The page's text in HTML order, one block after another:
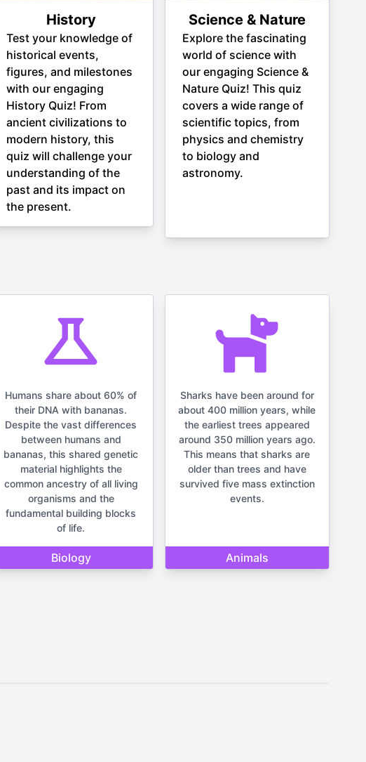
History
Test your knowledge of
historical events,
figures, and milestones
with our engaging
History Quiz! From
ancient civilizations to
modern history, this
quiz will challenge your
understanding of the
past and its impact on
the present.
Science & Nature
Explore the fascinating
world of science with
our engaging Science &
Nature Quiz! This quiz
covers a wide range of
scientific topics, from
physics and chemistry
to biology and
astronomy.
Humans share about 60% of
their DNA with bananas.
Despite the vast differences
between humans and
bananas, this shared genetic
material highlights the
common ancestry of all living
organisms and the
fundamental building blocks
of life.
Biology
Sharks have been around for
about 400 million years, while
the earliest trees appeared
around 350 million years ago.
This means that sharks are
older than trees and have
survived five mass extinction
events.
Animals